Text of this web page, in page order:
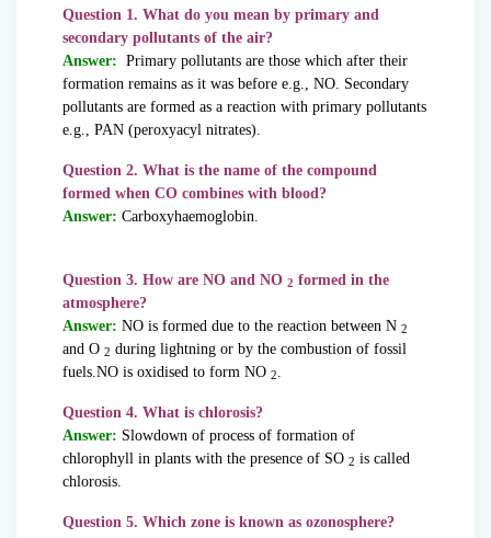
Question 1. What do you mean by primary and
secondary pollutants of the air?
Answer: Primary pollutants are those which after their
formation remains as it was before e.g., NO. Secondary
pollutants are formed as a reaction with primary pollutants
e.g., PAN (peroxyacyl nitrates).
Question 2. What is the name of the compound
formed when CO combines with blood?
Answer: Carboxyhaemoglobin.
Question 3. How are NO and NO 2 formed in the
atmosphere?
Answer: NO is formed due to the reaction between N 2
and O 2 during lightning or by the combustion of fossil
fuels.NO is oxidised to form NO 2
Question 4. What is chlorosis?
Answer: Slowdown of process of formation of
chlorophyll in plants with the presence of SO 2 is called
chlorosis.
Question 5. Which zone is known as ozonosphere?